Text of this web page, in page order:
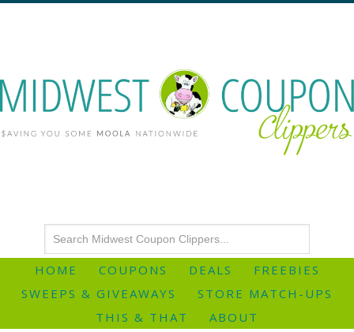
HOME COUPONS DEALS
FREEBIES
SWEEPS & GIVEAWAYS
STORE MATCH-UPS
THIS & THAT
ABOUT